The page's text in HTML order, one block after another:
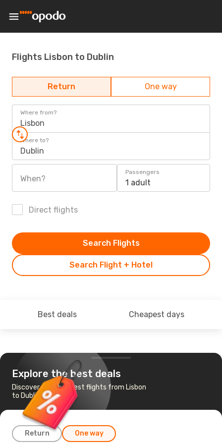
Flights Lisbon to Dublin
Return One way
Where from?
Lisbon
Where to?
Dublin
When?
Passengers
1 adult
Direct flights
Search Flight + Hotel
Search Flights
Best deals Cheapest days
Explore the best deals
Discover the cheapest flights from Lisbon
to Dublin
Return One way